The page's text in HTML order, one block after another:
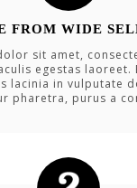
FROM WIDE
sit amet,
egestas laoreet.
lacinia in vulputate
pharetra, purus a